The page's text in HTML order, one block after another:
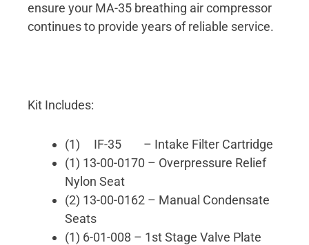
ensure your MA-35 breathing air compressor
continues to provide years of reliable service.
Kit Includes:
(1) IF-35 – Intake Filter Cartridge
(1) 13-00-0170 – Overpressure Relief
Nylon Seat
(2) 13-00-0162 – Manual Condensate
Seats
(1) 6-01-008 – 1st Stage Valve Plate